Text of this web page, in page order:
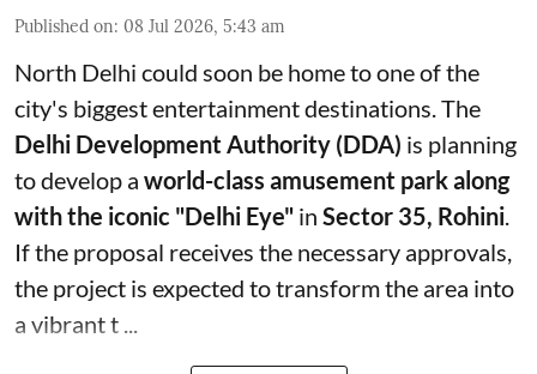
Published on: 08 Jul 2026, 5:43 am
North Delhi could soon be home to one of the
city's biggest entertainment destinations. The
Delhi Development Authority (DDA) is planning
to develop a world-class amusement park along
with the iconic "Delhi Eye" in Sector 35, Rohini
If the proposal receives the necessary approvals,
the project is expected to transform the area into
a vibrant t ...